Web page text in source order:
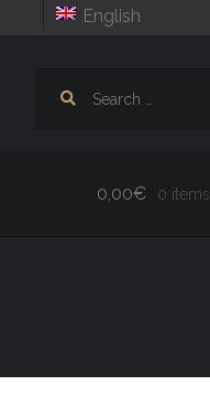
English
0,00€ 0 items